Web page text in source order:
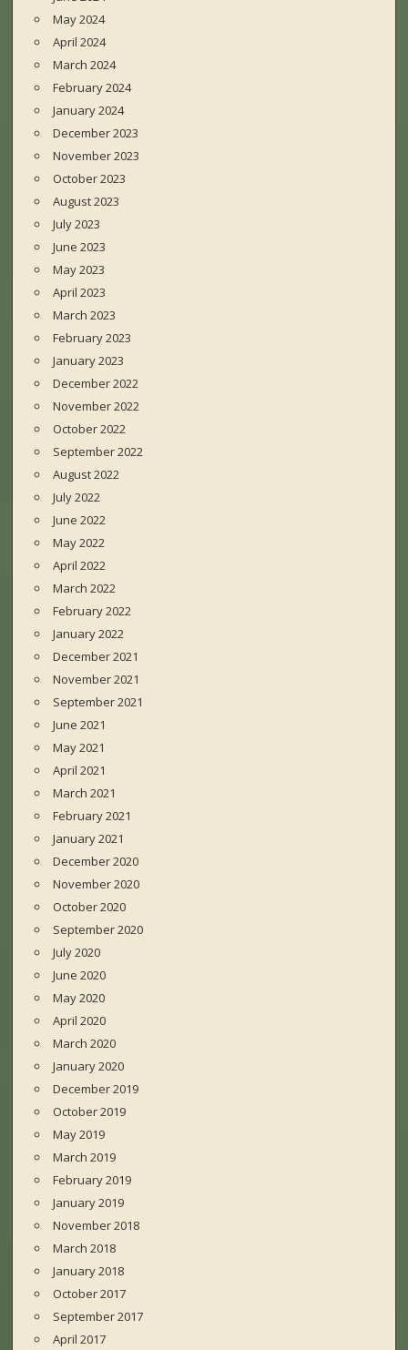
May 2024
April 2024
March 2024
February 2024
January 2024
December 2023
November 2023
October 2023
August 2023
July 2023
June 2023
May 2023
April 2023
March 2023
February 2023
January 2023
December 2022
November 2022
October 2022
September 2022
August 2022
July 2022
June 2022
May 2022
April 2022
March 2022
February 2022
January 2022
December 2021
November 2021
September 2021
June 2021
May 2021
April 2021
March 2021
February 2021
January 2021
December 2020
November 2020
October 2020
September 2020
July 2020
June 2020
May 2020
April 2020
March 2020
January 2020
December 2019
October 2019
May 2019
March 2019
February 2019
January 2019
November 2018
March 2018
January 2018
October 2017
September 2017
April 2017